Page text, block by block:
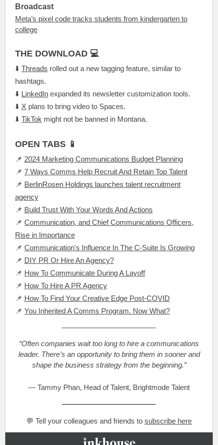
Broadcast
Meta’s pixel code tracks students from kindergarten to
college
THE DOWNLOAD 💻
⬇️ Threads rolled out a new tagging feature, similar to
hashtags.
⬇️ LinkedIn expanded its newsletter customization tools.
⬇️ X plans to bring video to Spaces.
⬇️ TikTok might not be banned in Montana.
OPEN TABS 📱
📌 2024 Marketing Communications Budget Planning
📌 7 Ways Comms Help Recruit And Retain Top Talent
📌 BerlinRosen Holdings launches talent recruitment
agency
📌 Build Trust With Your Words And Actions
📌 Communication, and Chief Communications Officers,
Rise in Importance
📌 Communication's Influence In The C-Suite Is Growing
📌 DIY PR Or Hire An Agency?
📌 How To Communicate During A Layoff
📌 How To Hire A PR Agency
📌 How To Find Your Creative Edge Post-COVID
📌 You Inherited A Comms Program. Now What?
“Often companies wait too long to hire a communications
leader. There’s an opportunity to bring them in sooner and
shape the business strategy from the beginning.”
— Tammy Phan, Head of Talent, Brightmode Talent
💬 Tell your colleagues and friends to subscribe here